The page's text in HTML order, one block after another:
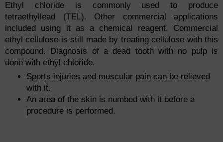
Ethyl chloride is commonly used to produce
tetraethyllead (TEL). Other commercial applications
included using it as a chemical reagent. Commercial
ethyl cellulose is still made by treating cellulose with this
compound. Diagnosis of a dead tooth with no pulp is
done with ethyl chloride.
Sports injuries and muscular pain can be relieved
with it.
An area of the skin is numbed with it before a
procedure is performed.